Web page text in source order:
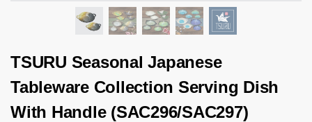
TSURU Seasonal Japanese
Tableware Collection Serving Dish
With Handle (SAC296/SAC297)